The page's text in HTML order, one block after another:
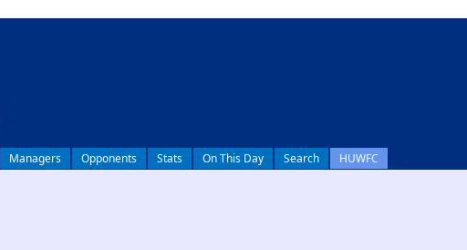
Managers Opponents Stats On This Day Search HUWFC